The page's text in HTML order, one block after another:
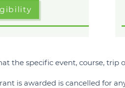
the specific event, course,
is awarded is cancelled for